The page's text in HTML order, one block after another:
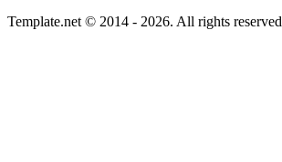
Template.net © 2014 - 2026. All rights reserved